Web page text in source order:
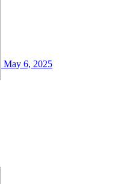
May 6, 2025